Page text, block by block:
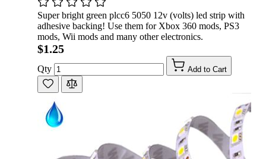
Super bright green plcc6 5050 12v (volts) led strip with
adhesive backing! Use them for Xbox 360 mods, PS3
mods, Wii mods and many other electronics.
$1.25
Qty Add to Cart